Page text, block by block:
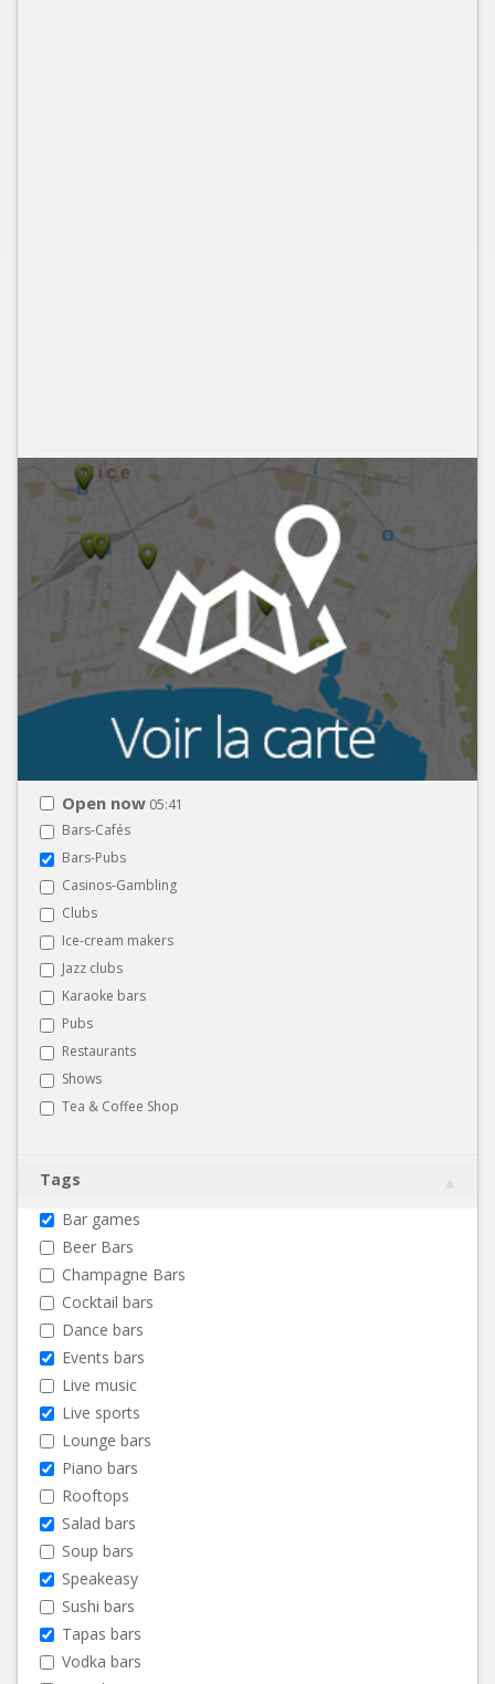
Open now 05:41
Bars-Cafés
Bars-Pubs
Casinos-Gambling
Clubs
Ice-cream makers
Jazz clubs
Karaoke bars
Pubs
Restaurants
Shows
Tea & Coffee Shop
Tags
Bar games
Beer Bars
Champagne Bars
Cocktail bars
Dance bars
Events bars
Live music
Live sports
Lounge bars
Piano bars
Rooftops
Salad bars
Soup bars
Speakeasy
Sushi bars
Tapas bars
Vodka bars